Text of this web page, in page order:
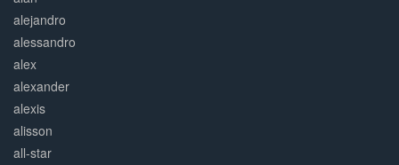
alejandro
alessandro
alex
alexander
alexis
alisson
all-star